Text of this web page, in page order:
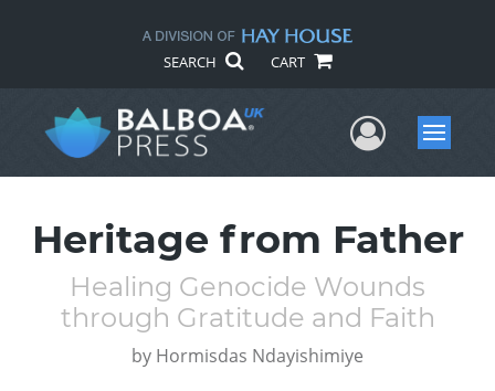
SEARCH CART
UserMenu
Heritage from Father
Healing Genocide Wounds
through Gratitude and Faith
by Hormisdas Ndayishimiye